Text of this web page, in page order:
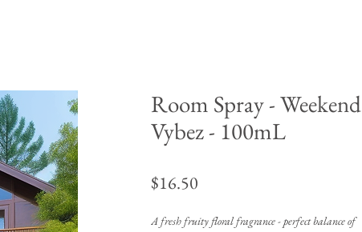
Room Spray - Weekend
Vybez - 100mL
$16.50
A fresh fruity floral fragrance - perfect balance of